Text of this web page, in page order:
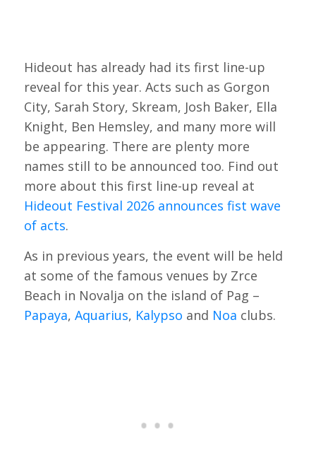
Hideout has already had its first line-up
reveal for this year. Acts such as Gorgon
City, Sarah Story, Skream, Josh Baker, Ella
Knight, Ben Hemsley, and many more will
be appearing. There are plenty more
names still to be announced too. Find out
more about this first line-up reveal at
Hideout Festival 2026 announces fist wave
of acts.
As in previous years, the event will be held
at some of the famous venues by Zrce
Beach in Novalja on the island of Pag –
Papaya, Aquarius, Kalypso and Noa clubs.